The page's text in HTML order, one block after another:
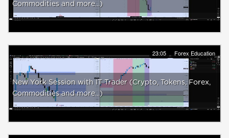
Commodities and more...)
23:05 Forex Education
New York Session with IT Trader (Crypto, Tokens, Forex,
Commodities and more...)